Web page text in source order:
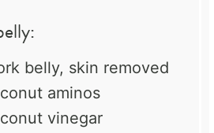
belly, skin removed
aminos
vinegar